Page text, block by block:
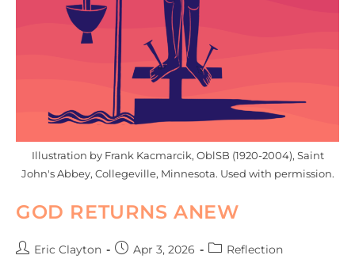
Illustration by Frank Kacmarcik, OblSB (1920-2004), Saint
John's Abbey, Collegeville, Minnesota. Used with permission.
GOD RETURNS ANEW
Eric Clayton Apr 3, 2026 Reflection